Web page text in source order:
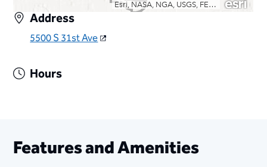
Address
5500 S 31st Ave
Hours
Features and Amenities